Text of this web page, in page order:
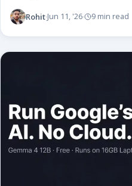
Rohit·Jun 11, '26· 9 min read